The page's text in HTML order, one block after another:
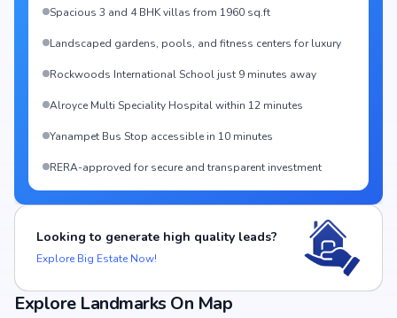
Spacious 3 and 4 BHK villas from 1960 sq.ft
Landscaped gardens, pools, and fitness centers for luxury
Rockwoods International School just 9 minutes away
Alroyce Multi Speciality Hospital within 12 minutes
Yanampet Bus Stop accessible in 10 minutes
RERA-approved for secure and transparent investment
Looking to generate high quality leads?
Explore Big Estate Now!
Explore Landmarks On Map